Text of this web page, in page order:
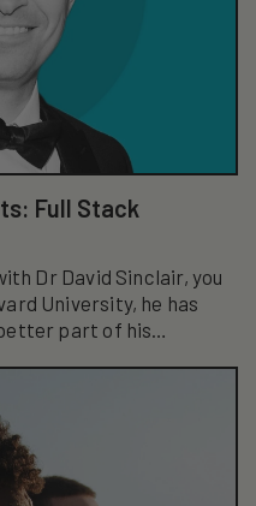
Full Stack
Dr David Sinclair, you
University, he has
part of his